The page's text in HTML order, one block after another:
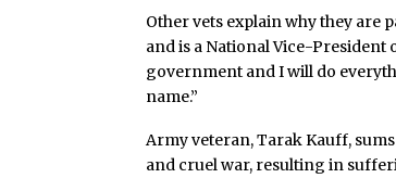
Other vets explain why they are
and is a National Vice-President
government and I will do
name.”
Army veteran, Tarak Kauff,
and cruel war, resulting in